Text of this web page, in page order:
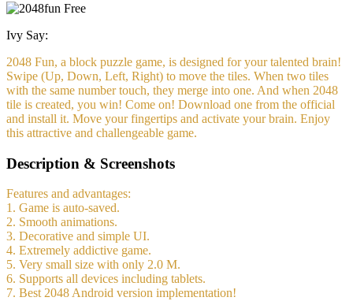
Free
Ivy Say:
2048 Fun, a block puzzle game, is designed for your talented brain!
Swipe (Up, Down, Left, Right) to move the tiles. When two tiles
with the same number touch, they merge into one. And when 2048
tile is created, you win! Come on! Download one from the official
and install it. Move your fingertips and activate your brain. Enjoy
this attractive and challengeable game.
Description & Screenshots
Features and advantages:
1. Game is auto-saved.
2. Smooth animations.
3. Decorative and simple UI.
4. Extremely addictive game.
5. Very small size with only 2.0 M.
6. Supports all devices including tablets.
7. Best 2048 Android version implementation!